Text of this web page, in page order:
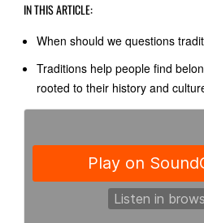
IN THIS ARTICLE:
When should we questions
Traditions help people find
rooted to their history and